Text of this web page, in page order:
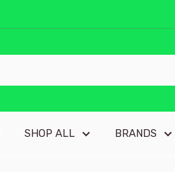
SHOP ALL BRANDS